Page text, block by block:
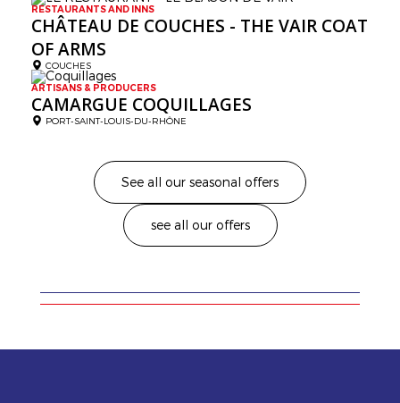
RESTAURANTS AND INNS
CHÂTEAU DE COUCHES - THE VAIR COAT
OF ARMS
COUCHES
ARTISANS & PRODUCERS
CAMARGUE COQUILLAGES
PORT-SAINT-LOUIS-DU-RHÔNE
See all our seasonal offers
see all our offers